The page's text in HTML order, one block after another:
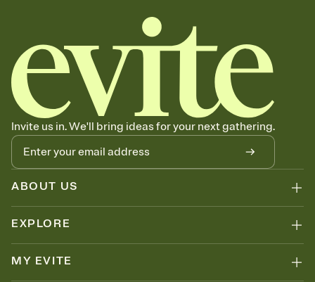
together. Pick an envelope color and liner that match your vibe,
add a stamp that feels intentional, and adjust the fonts,
background, and overlays.
Send it your way
Send your Invitation by email, text, or a shareable link that you can
copy, paste, and post anywhere.
Stay in the loop
Set an RSVP deadline and track who's in, who's out, and who's still
thinking about it. Plus, keep tabs on who's opened the Invitation—
no more chasing people down the week before your event.
Know who's bringing what
Add an event sign-up sheet to your Invitation so guests can claim a
dish before you end up with five pasta salads. Great for potlucks,
Invite us in. We'll bring ideas for your next gathering.
ABOUT US
EXPLORE
MY EVITE